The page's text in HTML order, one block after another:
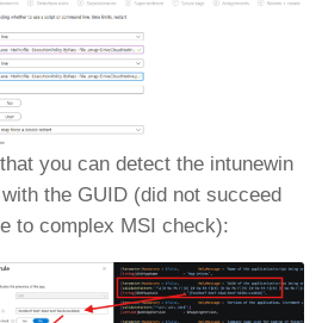
you can detect the intunewin
the GUID (did not succeed
to complex MSI check):